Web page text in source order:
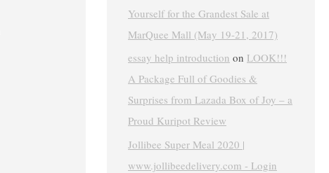
Yourself for the Grandest Sale at
MarQuee Mall (May 19-21, 2017)
essay help introduction on LOOK!!!
A Package Full of Goodies &
Surprises from Lazada Box of Joy – a
Proud Kuripot Review
Jollibee Super Meal 2020 |
www.jollibeedelivery.com - Login